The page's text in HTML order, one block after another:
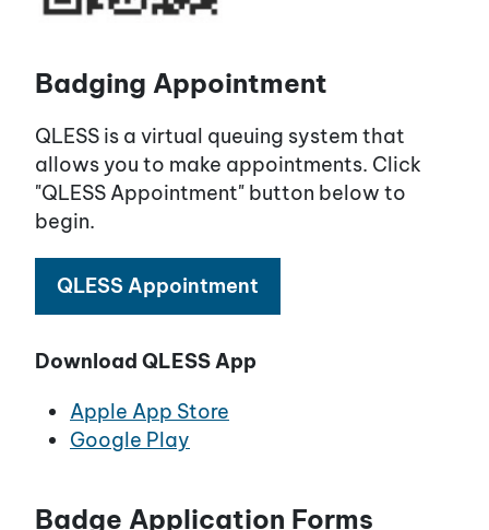
Badging Appointment
QLESS is a virtual queuing system that
allows you to make appointments. Click
"QLESS Appointment" button below to
begin.
QLESS Appointment
Download QLESS App
Apple App Store
Google Play
Badge Application Forms